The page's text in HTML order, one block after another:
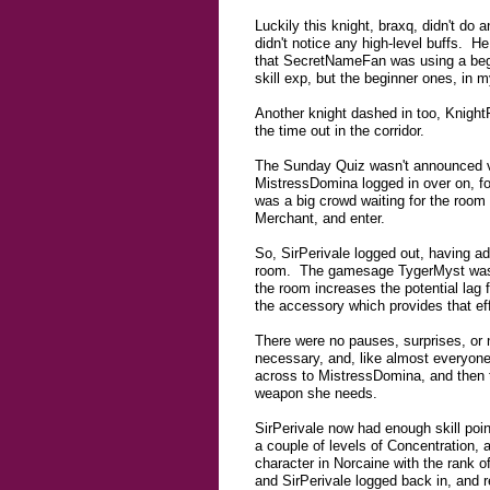
Luckily this knight, braxq, didn't do
didn't notice any high-level buffs.
that SecretNameFan was using a
skill exp, but the beginner ones, in
Another knight dashed in too,
the time out in the corridor.
The Sunday Quiz wasn't
MistressDomina logged in over on,
was a big crowd waiting for the
Merchant, and enter.
So, SirPerivale logged out, having
room. The gamesage TygerMyst
the room increases the potential lag
the accessory which provides that
There were no pauses, surprises,
necessary, and, like almost
across to MistressDomina, and
weapon she needs.
SirPerivale now had enough skill
a couple of levels of Concentration,
character in Norcaine with the rank
and SirPerivale logged back in, and